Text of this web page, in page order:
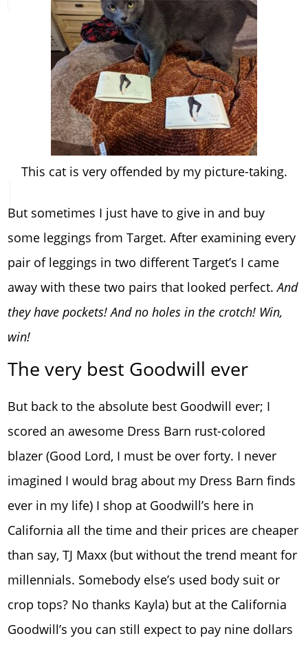
This cat is very offended by my picture-taking.
But sometimes I just have to give in and buy
some leggings from Target. After examining every
pair of leggings in two different Target’s I came
away with these two pairs that looked perfect.And
they have pockets! And no holes in the crotch! Win,
win!
The very best Goodwill ever
But back to the absolute best Goodwill ever; I
scored an awesome Dress Barn rust-colored
blazer (Good Lord, I must be over forty. I never
imagined I would brag about my Dress Barn finds
ever in my life) I shop at Goodwill’s here in
California all the time and their prices are cheaper
than say, TJ Maxx (but without the trend meant for
millennials. Somebody else’s used body suit or
crop tops? No thanks Kayla) but at the California
Goodwill’s you can still expect to pay nine dollars